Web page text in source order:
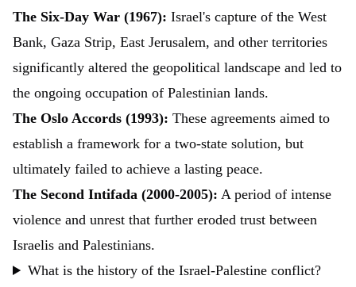
The Six-Day War (1967): Israel's capture of the West
Bank, Gaza Strip, East Jerusalem, and other territories
significantly altered the geopolitical landscape and led to
the ongoing occupation of Palestinian lands.
The Oslo Accords (1993): These agreements aimed to
establish a framework for a two-state solution, but
ultimately failed to achieve a lasting peace.
The Second Intifada (2000-2005): A period of intense
violence and unrest that further eroded trust between
Israelis and Palestinians.
What is the history of the Israel-Palestine conflict?